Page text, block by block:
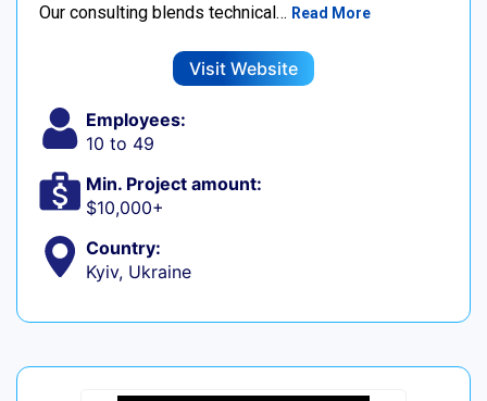
Our consulting blends technical… Read More
Visit Website
Employees:
10 to 49
Min. Project amount:
$10,000+
Country:
Kyiv, Ukraine